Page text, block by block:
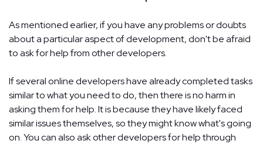
As mentioned earlier, if you have any problems or doubts
about a particular aspect of development, don't be afraid
to ask for help from other developers.
If several online developers have already completed tasks
similar to what you need to do, then there is no harm in
asking them for help. It is because they have likely faced
similar issues themselves, so they might know what's going
on. You can also ask other developers for help through